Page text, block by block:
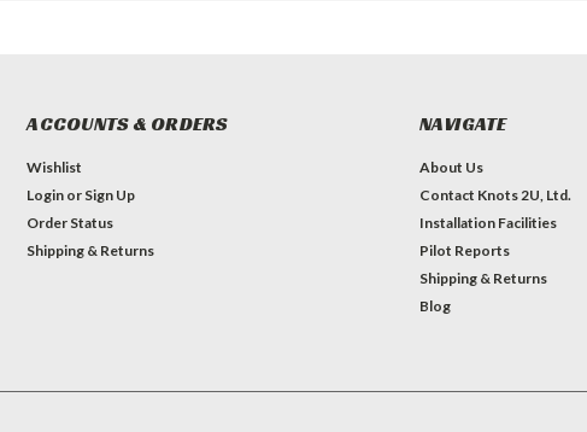
ACCOUNTS & ORDERS
Wishlist
Login or Sign Up
Order Status
Shipping & Returns
NAVIGATE
About Us
Contact Knots 2U, Ltd.
Installation Facilities
Pilot Reports
Shipping & Returns
Blog